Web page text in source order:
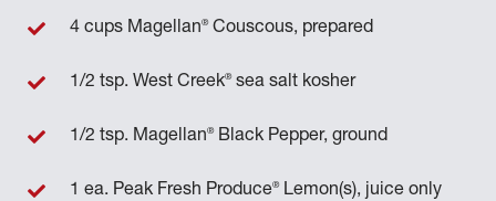
4 cups Magellan®Couscous, prepared
1/2 tsp. West Creek®sea salt kosher
1/2 tsp. Magellan®Black Pepper, ground
1 ea. Peak Fresh Produce®Lemon(s), juice only